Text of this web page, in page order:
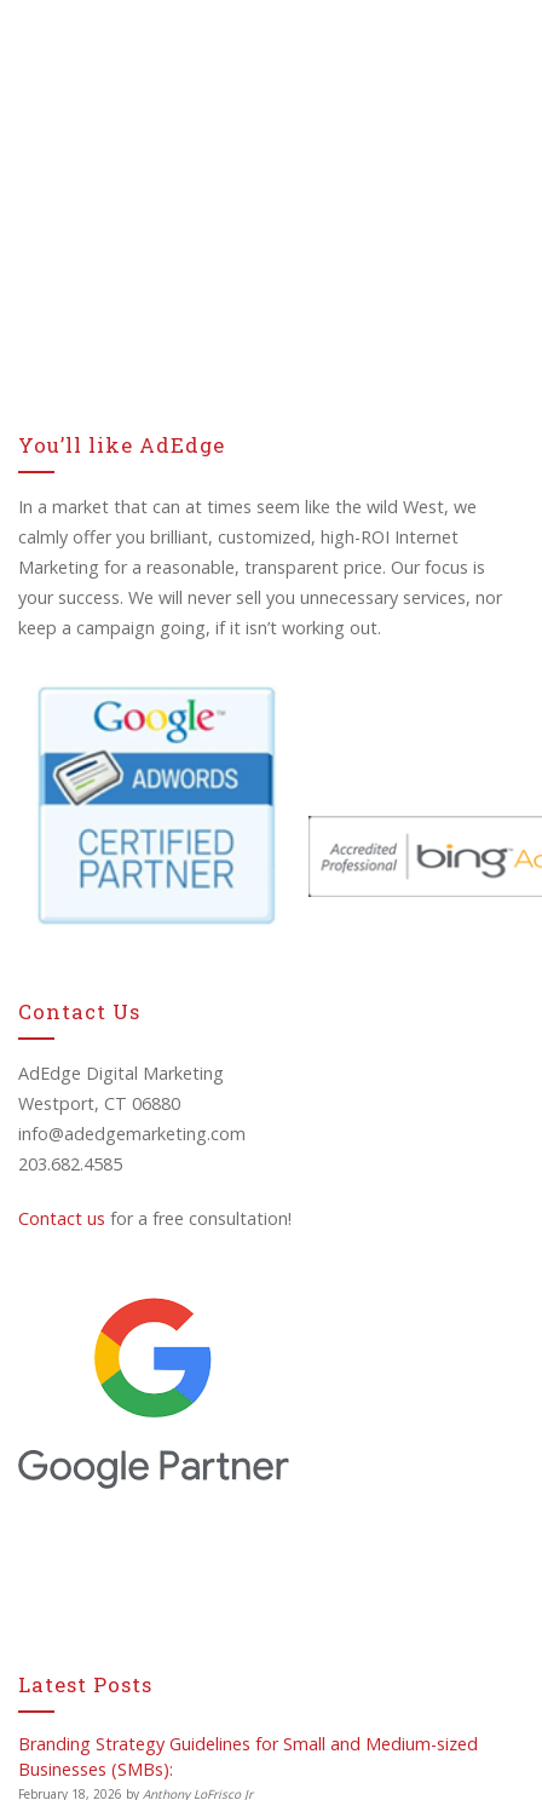
You’ll like AdEdge
In a market that can at times seem like the wild West, we
calmly offer you brilliant, customized, high-ROI Internet
Marketing for a reasonable, transparent price. Our focus is
your success. We will never sell you unnecessary services, nor
keep a campaign going, if it isn’t working out.
Contact Us
AdEdge Digital Marketing
Westport, CT 06880
info@adedgemarketing.com
203.682.4585
Contact us for a free consultation!
Latest Posts
Branding Strategy Guidelines for Small and Medium-sized
Businesses (SMBs):
February 18, 2026 by Anthony LoFrisco Jr